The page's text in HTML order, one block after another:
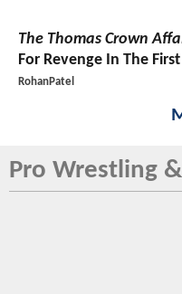
The Thomas Crown
For Revenge In The
RohanPatel
Pro Wrestling